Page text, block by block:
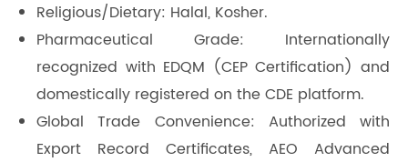
Religious/Dietary: Halal, Kosher.
Pharmaceutical Grade: Internationally
recognized with EDQM (CEP Certification) and
domestically registered on the CDE platform.
Global Trade Convenience: Authorized with
Export Record Certificates, AEO Advanced